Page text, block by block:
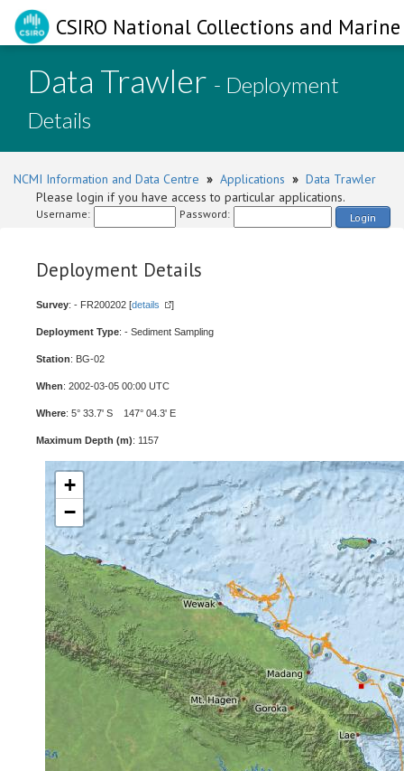
CSIRO National Collections and
Data Trawler - Deployment
Details
NCMI Information and Data Centre » Applications » Data Trawler
Please login if you have access to particular applications.
Username: Password: Login
Deployment Details
Survey: - FR200202 [details ]
Deployment Type: - Sediment Sampling
Station: BG-02
When: 2002-03-05 00:00 UTC
Where: 5° 33.7' S 147° 04.3' E
Maximum Depth (m): 1157
+
−